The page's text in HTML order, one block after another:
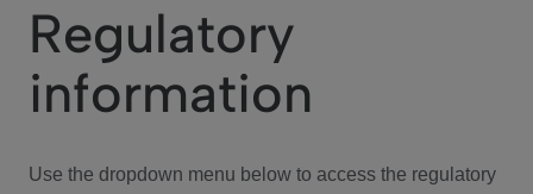
We Care
Investor Center
Regulatory
information
Use the dropdown menu below to access the regulatory